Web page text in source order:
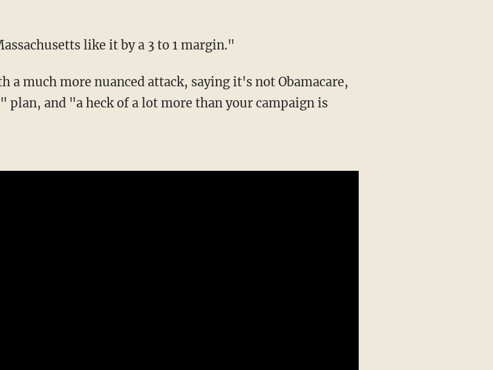
like it by a 3 to 1 margin."
a much more nuanced attack, saying it's not Obamacare,
plan, and "a heck of a lot more than your campaign is